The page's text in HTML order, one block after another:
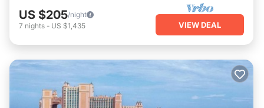
US $205/night
7 nights - US $1,435 VIEW DEAL